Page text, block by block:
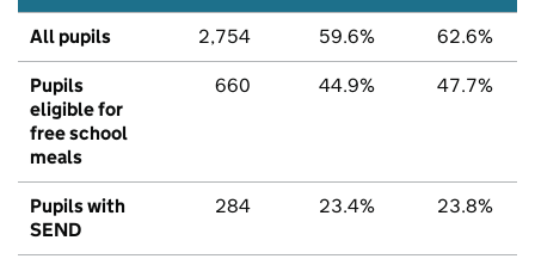
All pupils 2,754 59.6% 62.6%
Pupils
eligible for
free school
meals
660 44.9% 47.7%
Pupils with
SEND
284 23.4% 23.8%